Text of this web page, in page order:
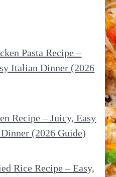
Pasta Recipe –
Italian Dinner (2026
Recipe – Juicy, Easy
(2026 Guide)
Rice Recipe – Easy,